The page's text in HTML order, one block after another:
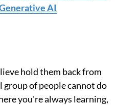
AI
hold them back from
of people cannot do
you're always learning,